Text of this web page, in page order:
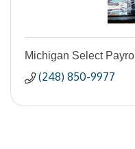
Michigan Select Payroll
(248) 850-9977